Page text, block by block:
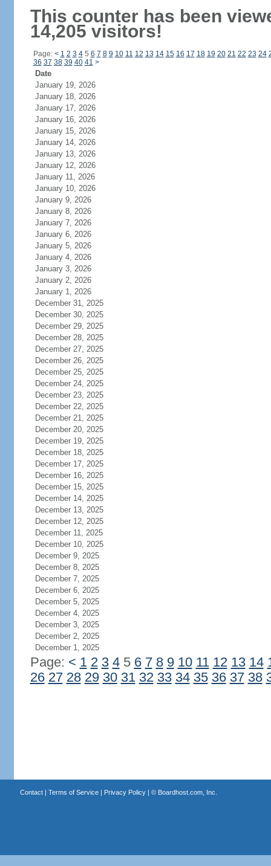
This counter has been
14,205 visitors!
Page: < 1 2 3 45 6 7 8 9 10 11 12 13 14 15 16 17 18 19 20 21 22 23 24
36 37 38 39 40 41 >
Date
January 19, 2026
January 18, 2026
January 17, 2026
January 16, 2026
January 15, 2026
January 14, 2026
January 13, 2026
January 12, 2026
January 11, 2026
January 10, 2026
January 9, 2026
January 8, 2026
January 7, 2026
January 6, 2026
January 5, 2026
January 4, 2026
January 3, 2026
January 2, 2026
January 1, 2026
December 31, 2025
December 30, 2025
December 29, 2025
December 28, 2025
December 27, 2025
December 26, 2025
December 25, 2025
December 24, 2025
December 23, 2025
December 22, 2025
December 21, 2025
December 20, 2025
December 19, 2025
December 18, 2025
December 17, 2025
December 16, 2025
December 15, 2025
December 14, 2025
December 13, 2025
December 12, 2025
December 11, 2025
December 10, 2025
December 9, 2025
December 8, 2025
December 7, 2025
December 6, 2025
December 5, 2025
December 4, 2025
December 3, 2025
December 2, 2025
December 1, 2025
Page: < 1 2 3 45 6 7 8 9 10 11 12 13 14
26 27 28 29 30 31 32 33 34 35 36 37 38
Contact| Terms of Service| Privacy Policy| © Boardhost.com, Inc.